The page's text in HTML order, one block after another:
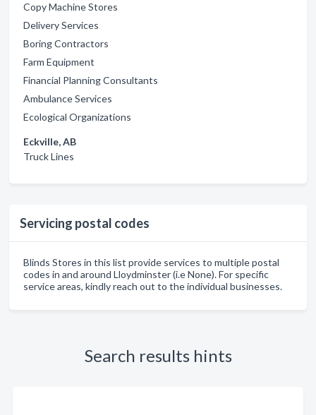
Copy Machine Stores
Delivery Services
Boring Contractors
Farm Equipment
Financial Planning Consultants
Ambulance Services
Ecological Organizations
Eckville, AB
Truck Lines
Servicing postal codes
Blinds Stores in this list provide services to multiple postal
codes in and around Lloydminster (i.e None). For specific
service areas, kindly reach out to the individual businesses.
Search results hints